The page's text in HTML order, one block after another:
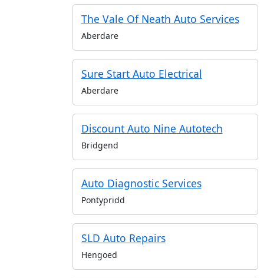
The Vale Of Neath Auto Services
Aberdare
Sure Start Auto Electrical
Aberdare
Discount Auto Nine Autotech
Bridgend
Auto Diagnostic Services
Pontypridd
SLD Auto Repairs
Hengoed